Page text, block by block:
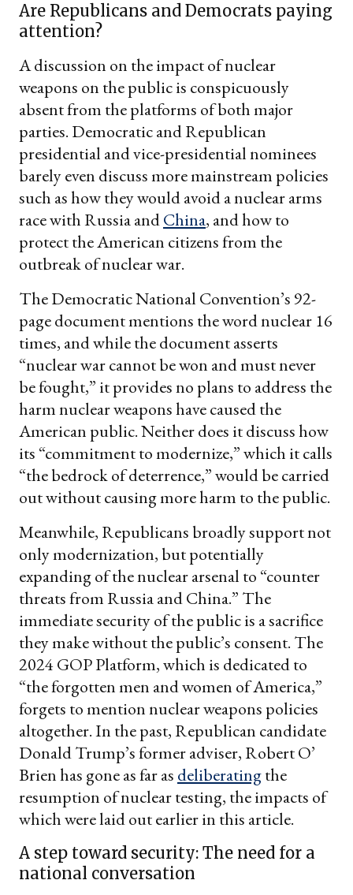
Are Republicans and Democrats paying
attention?
A discussion on the impact of nuclear
weapons on the public is conspicuously
absent from the platforms of both major
parties. Democratic and Republican
presidential and vice-presidential nominees
barely even discuss more mainstream policies
such as how they would avoid a nuclear arms
race with Russia andChina, and how to
protect the American citizens from the
outbreak of nuclear war.
The Democratic National Convention’s 92-
page document mentions the word nuclear 16
times, and while the document asserts
“nuclear war cannot be won and must never
be fought,” it provides no plans to address the
harm nuclear weapons have caused the
American public. Neither does it discuss how
its “commitment to modernize,” which it calls
“the bedrock of deterrence,” would be carried
out without causing more harm to the public.
Meanwhile, Republicans broadly support not
only modernization, but potentially
expanding of the nuclear arsenal to “counter
threats from Russia and China.” The
immediate security of the public is a sacrifice
they make without the public’s consent. The
2024 GOP Platform, which is dedicated to
“the forgotten men and women of America,”
forgets to mention nuclear weapons policies
altogether. In the past, Republican candidate
Donald Trump’s former adviser, Robert O’
Brien has gone as far as deliberatingthe
resumption of nuclear testing, the impacts of
which were laid out earlier in this article.
A step toward security: The need for a
national conversation